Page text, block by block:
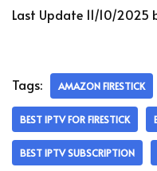
Last Update 11/10/2025
Tags: AMAZON FIRESTICK
BEST IPTV FOR FIRESTICK
BEST IPTV SUBSCRIPTION